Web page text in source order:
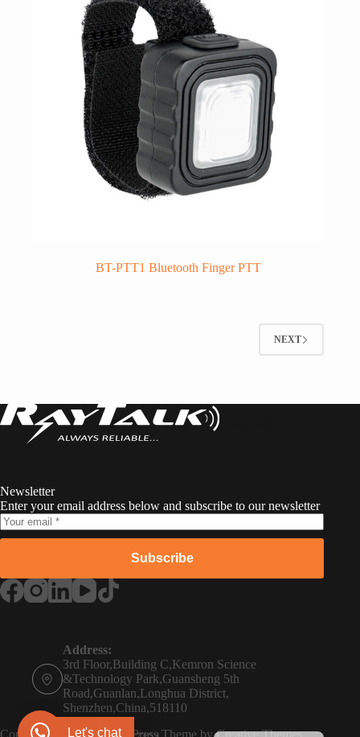
BT-PTT1 Bluetooth Finger PTT
NEXT
Newsletter
Enter your email address below and subscribe to our newsletter
Subscribe
Address:
3rd Floor,Building C,Kemron Science
&Technology Park,Guansheng 5th
Road,Guanlan,Longhua District,
Shenzhen,China,518110
Copyright © 2026 - WordPress Theme byCreative Themes
Let's chat German